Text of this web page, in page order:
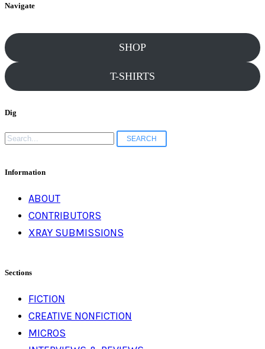
Navigate
SHOP
T-SHIRTS
Dig
Search
for:
Information
ABOUT
CONTRIBUTORS
XRAY SUBMISSIONS
Sections
FICTION
CREATIVE NONFICTION
MICROS